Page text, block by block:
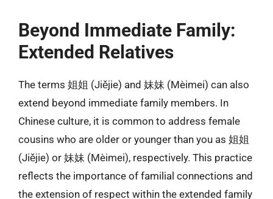
Beyond Immediate Family:
Extended Relatives
The terms 姐姐 (Jiějie) and 妹妹 (Mèimei) can also
extend beyond immediate family members. In
Chinese culture, it is common to address female
cousins who are older or younger than you as 姐姐
(Jiějie) or 妹妹 (Mèimei), respectively. This practice
reflects the importance of familial connections and
the extension of respect within the extended family